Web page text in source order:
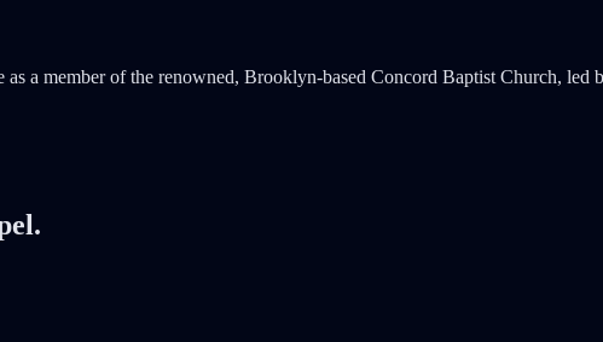
a member of the renowned, Brooklyn-based Concord Baptist Church,